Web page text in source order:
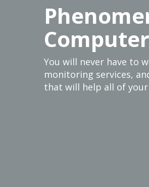
You will never have to
monitoring services,
that will help all of